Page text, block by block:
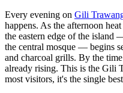
Every evening on Gili
happens. As the afternoon
the eastern edge of the island
the central mosque — begins
and charcoal grills. By the
already rising. This is the Gili
most visitors, it's the single